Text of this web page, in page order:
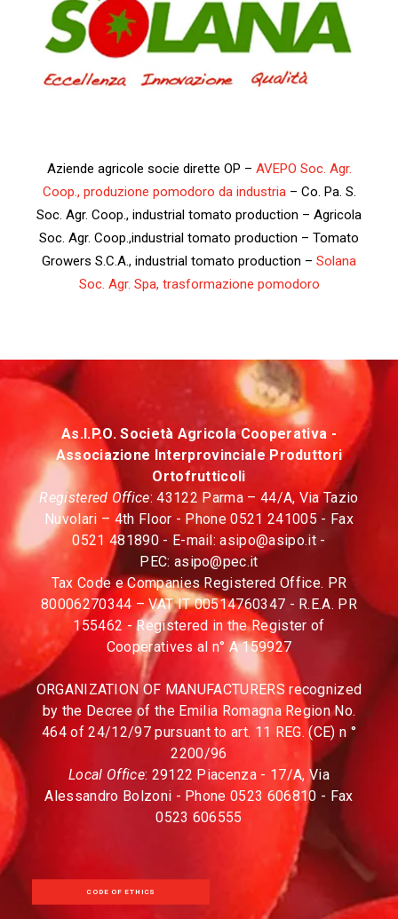
Aziende agricole socie dirette OP – AVEPO Soc. Agr.
Coop., produzione pomodoro da industria– Co. Pa. S.
Soc. Agr. Coop., industrial tomato production – Agricola
Soc. Agr. Coop.,industrial tomato production – Tomato
Growers S.C.A., industrial tomato production – Solana
Soc. Agr. Spa, trasformazione pomodoro
As.I.P.O. Società Agricola Cooperativa -
Associazione Interprovinciale Produttori
Ortofrutticoli
Registered Office: 43122 Parma – 44/A, Via Tazio
Nuvolari – 4th Floor - Phone 0521 241005 - Fax
0521 481890 - E-mail:asipo@asipo.it-
PEC:asipo@pec.it
Tax Code e Companies Registered Office. PR
80006270344 – VAT IT 00514760347 - R.E.A. PR
155462 - Registered in the Register of
Cooperatives al n° A 159927
ORGANIZATION OF MANUFACTURERS recognized
by the Decree of the Emilia Romagna Region No.
464 of 24/12/97 pursuant to art. 11 REG. (CE) n °
2200/96
Local Office: 29122 Piacenza - 17/A, Via
Alessandro Bolzoni - Phone 0523 606810 - Fax
0523 606555
CODE OF ETHICS